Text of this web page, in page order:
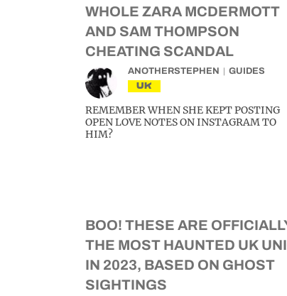
WHOLE ZARA MCDERMOTT
AND SAM THOMPSON
CHEATING SCANDAL
ANOTHERSTEPHEN GUIDES
UK
REMEMBER WHEN SHE KEPT POSTING
OPEN LOVE NOTES ON INSTAGRAM TO
HIM?
BOO! THESE ARE
THE MOST HAUNTED UK
IN 2023, BASED ON GHOST
SIGHTINGS